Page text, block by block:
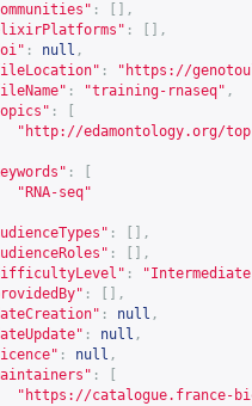
:
[],
:
[],
: null ,
: " https://
: "training-rnaseq" ,
:
" http://edamontology.org/
:
"RNA-seq"
:
[],
:
[],
:
:
[],
: null ,
: null ,
: null ,
:
" https://catalogue.france-